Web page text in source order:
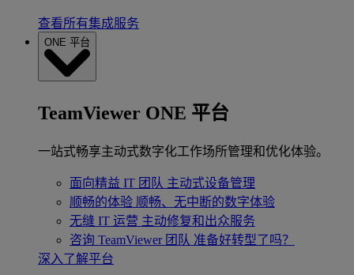
查看所有集成服务
ONE 平台
TeamViewer ONE 平台
一站式畅享主动式数字化工作场所管理和优化体验。
面向精益 IT 团队 主动式设备管理
顺畅的体验 顺畅、无中断的数字体验
无缝 IT 运营 主动修复和出众服务
咨询 TeamViewer 团队 准备好转型了吗？
深入了解平台